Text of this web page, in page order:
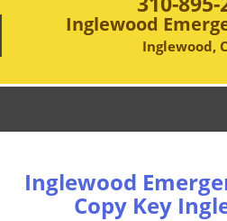
Inglewood
Inglewood,
Inglewood
Copy Key